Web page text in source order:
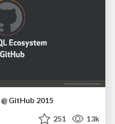
GitHub 2015
251 13k